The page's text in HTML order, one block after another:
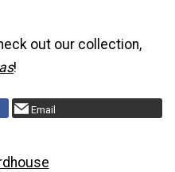
out our collection,
!
Email